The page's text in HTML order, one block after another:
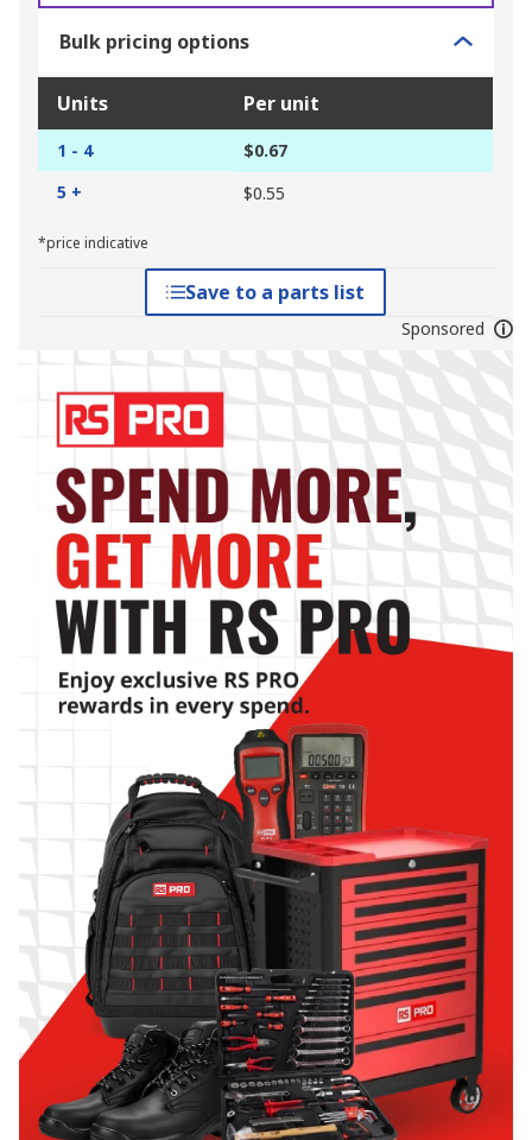
Bulk pricing options
Units Per unit
1 - 4
$0.67
5 +
$0.55
*price indicative
Save to a parts list
Sponsored